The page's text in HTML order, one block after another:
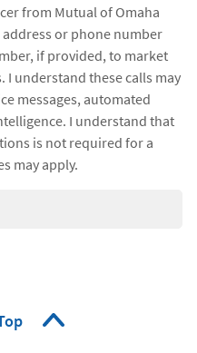
from Mutual of Omaha
or phone number
if provided, to market
I understand these calls may
messages, automated
I understand that
is not required for a
may apply.